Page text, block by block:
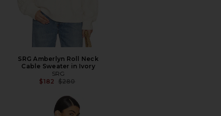
SRG Amberlyn Roll Neck
Cable Sweater in Ivory
SRG
$182 Previous price:
$280